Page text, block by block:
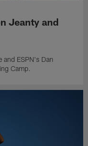
Jeanty and
and ESPN's Dan
Camp.